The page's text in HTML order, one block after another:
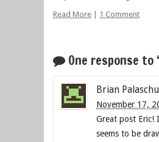
Read More 1 Comment
One response
Brian
November 17,
Great post Eric!
seems to be